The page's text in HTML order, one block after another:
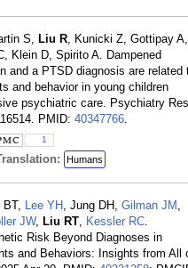
S, Liu R , Kunicki Z, Gottipay A,
Klein D, Spirito A. Dampened
and a PTSD diagnosis are related
and behavior in young children
psychiatric care. Psychiatry Res.
PMID: 40347766
1
Humans
Lee YH , Jung DH, Gilman JM
JW, Liu RT Kessler RC
Risk Beyond Diagnoses in
and Behaviors: Insights from All